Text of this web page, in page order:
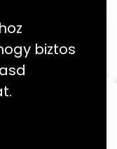
biztos